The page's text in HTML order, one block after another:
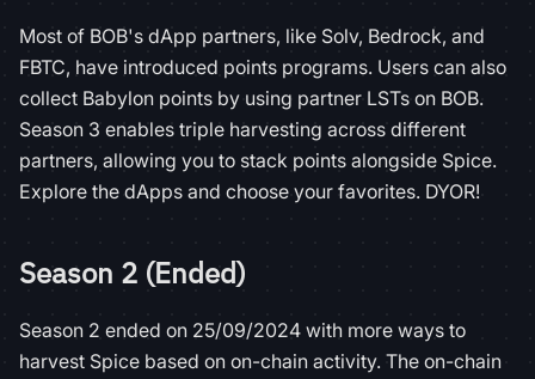
Most of BOB's dApp partners, like Solv, Bedrock, and
FBTC, have introduced points programs. Users can also
collect Babylon points by using partner LSTs on BOB.
Season 3 enables triple harvesting across different
partners, allowing you to stack points alongside Spice.
Explore the dApps and choose your favorites. DYOR!
Season 2 (Ended)
Season 2 ended on 25/09/2024 with more ways to
harvest Spice based on on-chain activity. The on-chain